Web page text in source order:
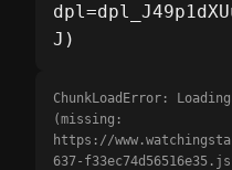
J)
ChunkLoadError:
(missing:
https://
637-